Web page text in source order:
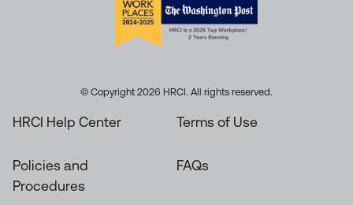
© Copyright 2026 HRCI. All rights reserved.
HRCI Help Center Terms of Use
Policies and
Procedures
FAQs